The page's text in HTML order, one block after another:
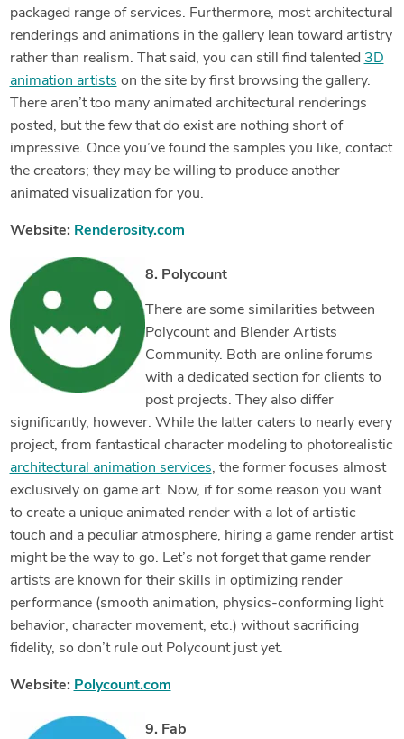
packaged range of services. Furthermore, most architectural
renderings and animations in the gallery lean toward artistry
rather than realism. That said, you can still find talented 3D
animation artists on the site by first browsing the gallery.
There aren’t too many animated architectural renderings
posted, but the few that do exist are nothing short of
impressive. Once you’ve found the samples you like, contact
the creators; they may be willing to produce another
animated visualization for you.
Website: Renderosity.com
8. Polycount
There are some similarities between
Polycount and Blender Artists
Community. Both are online forums
with a dedicated section for clients to
post projects. They also differ
significantly, however. While the latter caters to nearly every
project, from fantastical character modeling to photorealistic
architectural animation services, the former focuses almost
exclusively on game art. Now, if for some reason you want
to create a unique animated render with a lot of artistic
touch and a peculiar atmosphere, hiring a game render artist
might be the way to go. Let’s not forget that game render
artists are known for their skills in optimizing render
performance (smooth animation, physics-conforming light
behavior, character movement, etc.) without sacrificing
fidelity, so don’t rule out Polycount just yet.
Website: Polycount.com
9. Fab